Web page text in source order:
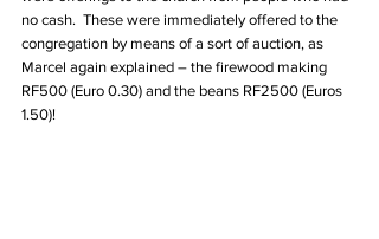
no cash.  These were immediately offered to the
congregation by means of a sort of auction, as
Marcel again explained – the firewood making
RF500 (Euro 0.30) and the beans RF2500 (Euros
1.50)!